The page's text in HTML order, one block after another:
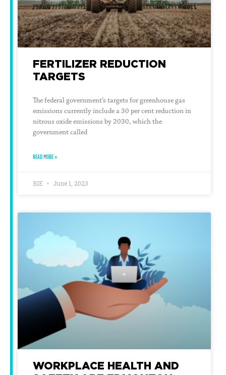
FERTILIZER REDUCTION
TARGETS
The federal government’s targets for greenhouse gas
emissions currently include a 30 per cent reduction in
nitrous oxide emissions by 2030, which the
government called
READ MORE »
BIE June 1, 2023
WORKPLACE HEALTH AND